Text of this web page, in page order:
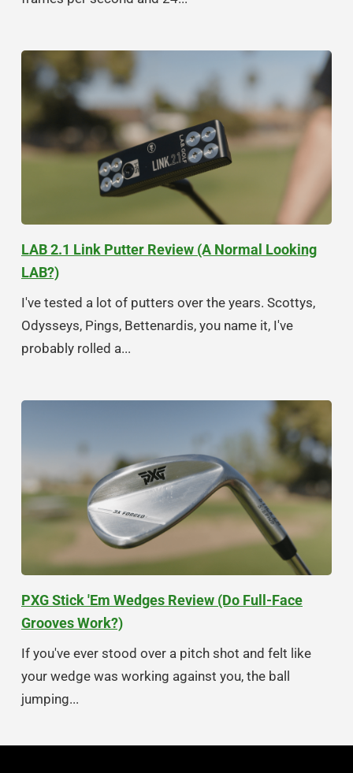
LAB 2.1 Link Putter Review (A Normal Looking
LAB?)
I've tested a lot of putters over the years. Scottys,
Odysseys, Pings, Bettenardis, you name it, I've
probably rolled a...
PXG Stick 'Em Wedges Review (Do Full-Face
Grooves Work?)
If you've ever stood over a pitch shot and felt like
your wedge was working against you, the ball
jumping...